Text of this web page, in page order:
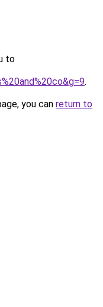
to
.
you can return to